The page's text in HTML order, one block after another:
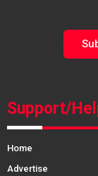
Support/
Home
Advertise